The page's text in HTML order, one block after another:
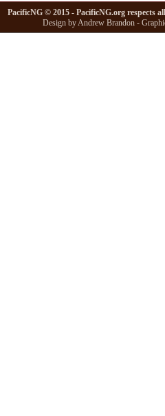
PacificNG © 2015 - PacificNG.org respects
Design by Andrew Brandon -